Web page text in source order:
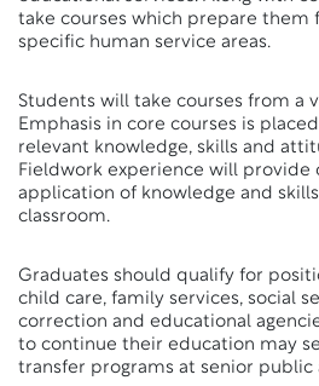
take courses which prepare them
specific human service areas.
Students will take courses from a
Emphasis in core courses is
relevant knowledge, skills and
Fieldwork experience will provide
application of knowledge and
classroom.
Graduates should qualify for
child care, family services, social
correction and educational
to continue their education may
transfer programs at senior